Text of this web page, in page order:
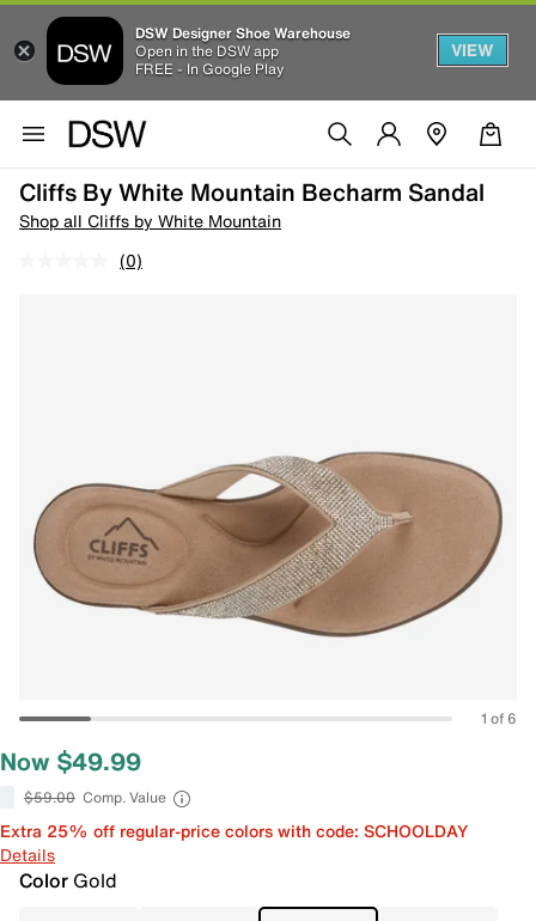
DSW Designer Shoe Warehouse
Open in the DSW app
FREE - In Google Play
VIEW
Cliffs By White Mountain Becharm Sandal
Shop all Cliffs by White Mountain
(0)
1 of 6
Now $49.99
$59.00 Comp. Value
Extra 25% off regular-price colors with code: SCHOOLDAY
Details
Color Gold